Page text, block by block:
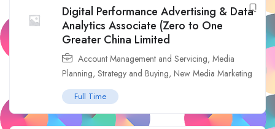
Digital Performance Advertising & Data
Analytics Associate (Zero to One
Greater China Limited
Account Management and Servicing, Media
Planning, Strategy and Buying, New Media Marketing
Full Time